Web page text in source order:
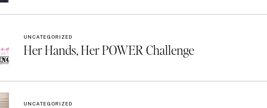
Her Hands, Her POWER Challenge
UNCATEGORIZED
UNCATEGORIZED